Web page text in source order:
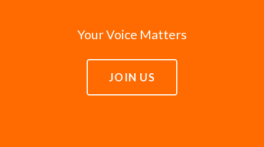
Your Voice Matters
JOIN US